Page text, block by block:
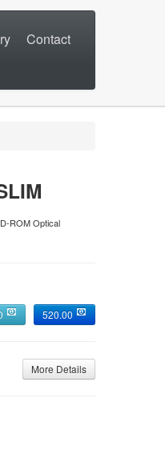
Contact
ROM Optical
520.00
More Details